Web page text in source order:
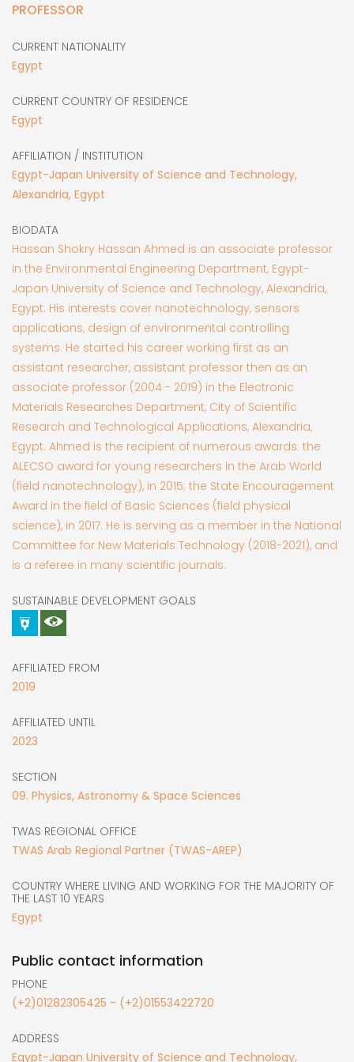
PROFESSOR
CURRENT NATIONALITY
Egypt
CURRENT COUNTRY OF RESIDENCE
Egypt
AFFILIATION / INSTITUTION
Egypt-Japan University of Science and Technology,
Alexandria, Egypt
BIODATA
Hassan Shokry Hassan Ahmed is an associate professor
in the Environmental Engineering Department, Egypt-
Japan University of Science and Technology, Alexandria,
Egypt. His interests cover nanotechnology, sensors
applications, design of environmental controlling
systems. He started his career working first as an
assistant researcher, assistant professor then as an
associate professor (2004 - 2019) in the Electronic
Materials Researches Department, City of Scientific
Research and Technological Applications, Alexandria,
Egypt. Ahmed is the recipient of numerous awards: the
ALECSO award for young researchers in the Arab World
(field nanotechnology), in 2015; the State Encouragement
Award in the field of Basic Sciences (field physical
science), in 2017. He is serving as a member in the National
Committee for New Materials Technology (2018-2021), and
is a referee in many scientific journals.
SUSTAINABLE DEVELOPMENT GOALS
AFFILIATED FROM
2019
AFFILIATED UNTIL
2023
SECTION
09. Physics, Astronomy & Space Sciences
TWAS REGIONAL OFFICE
TWAS Arab Regional Partner (TWAS-AREP)
COUNTRY WHERE LIVING AND WORKING FOR THE MAJORITY OF
THE LAST 10 YEARS
Egypt
Public contact information
PHONE
(+2)01282305425 - (+2)01553422720
ADDRESS
Egypt-Japan University of Science and Technology,